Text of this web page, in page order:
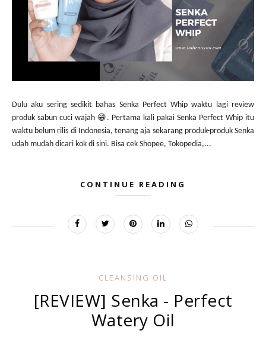
Dulu aku sering sedikit bahas Senka Perfect Whip waktu lagi review
produk sabun cuci wajah 😁. Pertama kali pakai Senka Perfect Whip itu
waktu belum rilis di Indonesia, tenang aja sekarang produk-produk Senka
udah mudah dicari kok di sini. Bisa cek Shopee, Tokopedia,...
CONTINUE READING
CLEANSING OIL
[REVIEW] Senka - Perfect
Watery Oil